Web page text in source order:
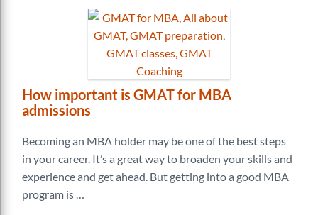
How important is GMAT for MBA
admissions
Becoming an MBA holder may be one of the best steps
in your career. It’s a great way to broaden your skills and
experience and get ahead. But getting into a good MBA
program is …